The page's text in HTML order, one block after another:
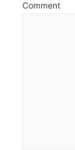
Comment